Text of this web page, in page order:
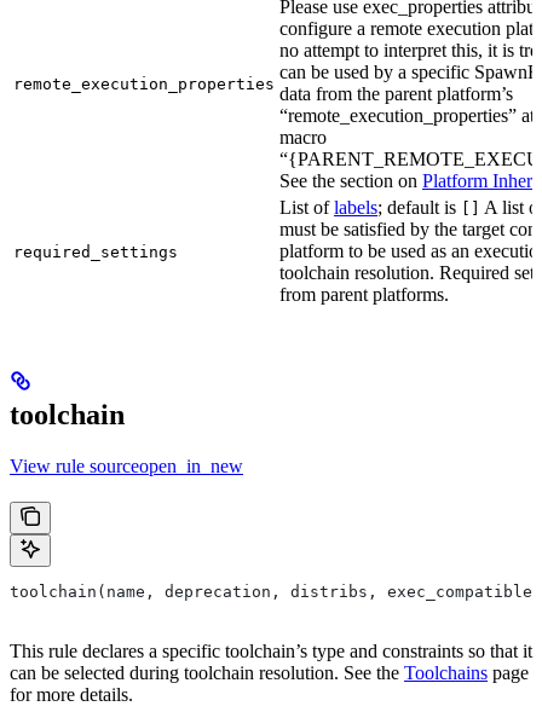
remote_execution_properties
Please use exec_properties
configure a remote execution
no attempt to interpret this, it is
can be used by a specific
data from the parent platform’s
“remote_execution_properties”
macro
See the section on Platform
required_settings
List oflabels; default is
A list
must be satisfied by the target
platform to be used as an
toolchain resolution. Required
from parent platforms.
toolchain
View rule sourceopen_in_new
toolchain(name, deprecation, distribs,
This rule declares a specific toolchain’s type and constraints so that it
can be selected during toolchain resolution. See the Toolchains page
for more details.